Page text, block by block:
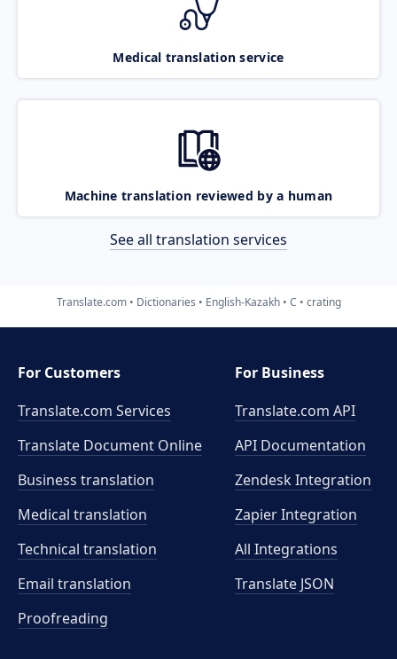
Medical translation service
Machine translation reviewed by a human
See all translation services
Translate.com Dictionaries English-Kazakh C crating
For Customers
Translate.com Services
Translate Document Online
Business translation
Medical translation
Technical translation
Email translation
Proofreading
For Business
Translate.com API
API Documentation
Zendesk Integration
Zapier Integration
All Integrations
Translate JSON